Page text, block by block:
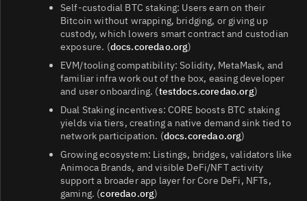
Self-custodial BTC staking: Users earn on their
Bitcoin without wrapping, bridging, or giving up
custody, which lowers smart contract and custodian
exposure. (docs.coredao.org)
EVM/tooling compatibility: Solidity, MetaMask, and
familiar infra work out of the box, easing developer
and user onboarding. (testdocs.coredao.org)
Dual Staking incentives: CORE boosts BTC staking
yields via tiers, creating a native demand sink tied to
network participation. (docs.coredao.org)
Growing ecosystem: Listings, bridges, validators like
Animoca Brands, and visible DeFi/NFT activity
support a broader app layer for Core DeFi, NFTs,
gaming. (coredao.org)